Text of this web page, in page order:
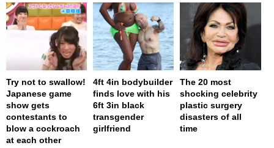
Try not to swallow!
Japanese game
show gets
contestants to
blow a cockroach
at each other
4ft 4in bodybuilder
finds love with his
6ft 3in black
transgender
girlfriend
The 20 most
shocking celebrity
plastic surgery
disasters of all
time